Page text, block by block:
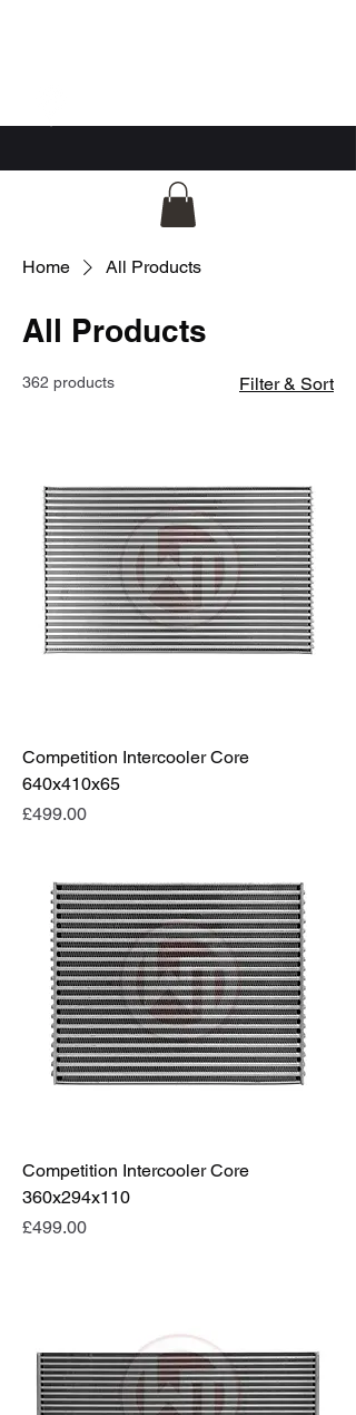
Home All Products
All Products
362 products Filter & Sort
Competition Intercooler Core
640x410x65
Price
£499.00
Competition Intercooler Core
360x294x110
Price
£499.00